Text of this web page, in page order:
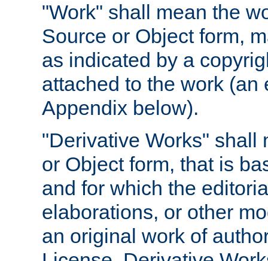
"Work" shall mean the
Source or Object form,
as indicated by a
attached to the work
Appendix below).
"Derivative Works" shall
or Object form, that is
and for which the
elaborations, or other
an original work of